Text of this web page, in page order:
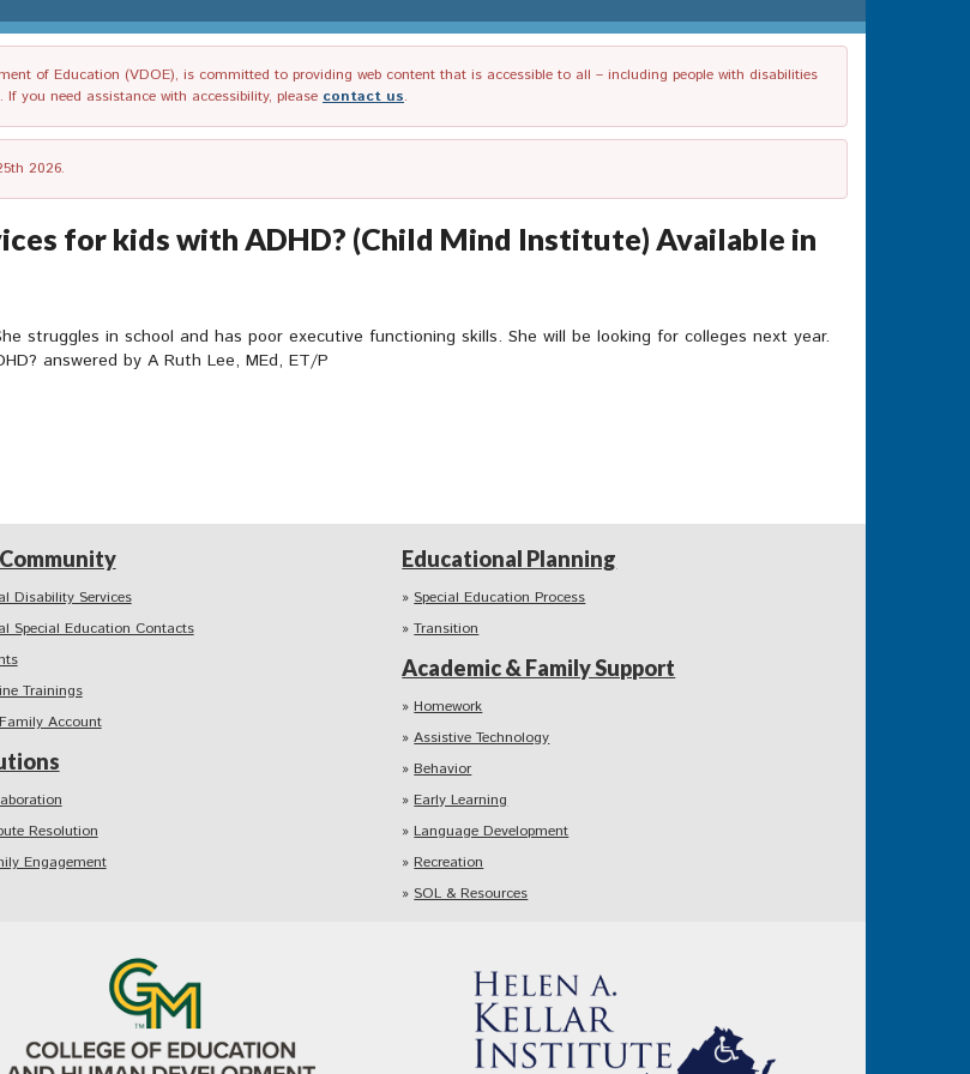
of Education (VDOE), is committed to providing web content that is accessible to all – including people with disabilities
you need assistance with accessibility, please contact us.
2026.
for kids with ADHD? (Child Mind Institute) Available in
struggles in school and has poor executive functioning skills. She will be looking for colleges next year.
answered by A Ruth Lee, MEd, ET/P
Disability Services
Special Education Contacts
Trainings
Account
Resolution
Engagement
Educational Planning
Special Education Process
Transition
Academic & Family Support
Homework
Assistive Technology
Behavior
Early Learning
Language Development
Recreation
SOL & Resources